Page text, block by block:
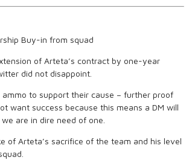
Buy-in from squad
of Arteta’s contract by one-year
did not disappoint.
ammo to support their cause – further proof
want success because this means a DM will
are in dire need of one.
of Arteta’s sacrifice of the team and his level